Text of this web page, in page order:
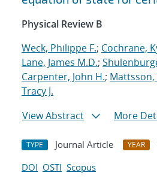
Physical Review B
Weck, Philippe F.; Cochrane,
Lane, James M.D.;
Carpenter, John H.; Mattsson,
Tracy J.
View Abstract
More
TYPE Journal Article YEAR
DOI OSTI Scopus